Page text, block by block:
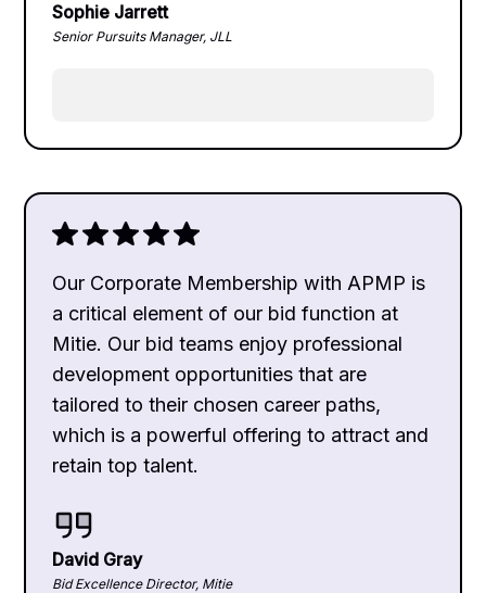
Sophie Jarrett
Senior Pursuits Manager, JLL
Our Corporate Membership with APMP is
a critical element of our bid function at
Mitie. Our bid teams enjoy professional
development opportunities that are
tailored to their chosen career paths,
which is a powerful offering to attract and
retain top talent.
David Gray
Bid Excellence Director, Mitie